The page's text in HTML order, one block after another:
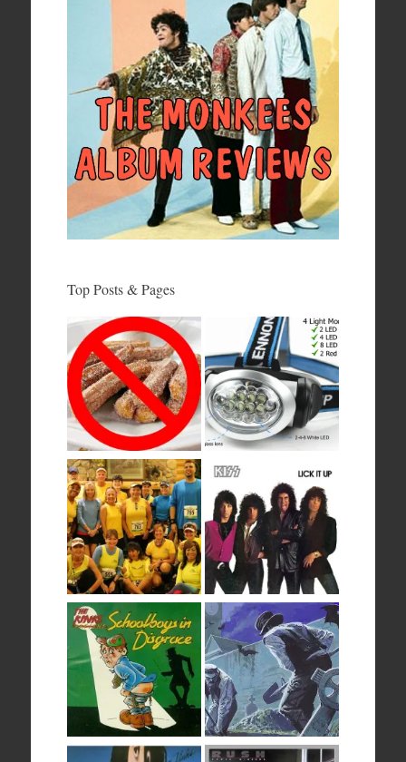
Top Posts & Pages